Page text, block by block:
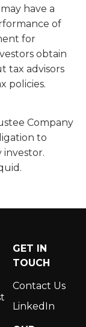
have a
of
for
obtain
tax advisors
policies.
Company
to
GET IN
TOUCH
Contact Us
LinkedIn